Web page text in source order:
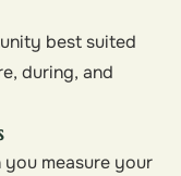
best suited
during, and
measure your